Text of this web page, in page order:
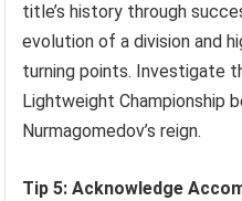
title’s history through
evolution of a division and
turning points. Investigate
Lightweight Championship
Nurmagomedov’s reign.
Tip 5: Acknowledge